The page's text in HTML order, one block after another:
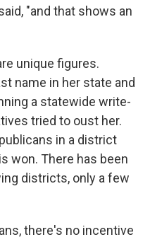
"and that shows an
unique figures.
name in her state and
a statewide write-
tried to oust her.
in a district
won. There has been
districts, only a few
there's no incentive